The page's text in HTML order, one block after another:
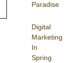
Paradise
Digital
Marketing
In
Spring